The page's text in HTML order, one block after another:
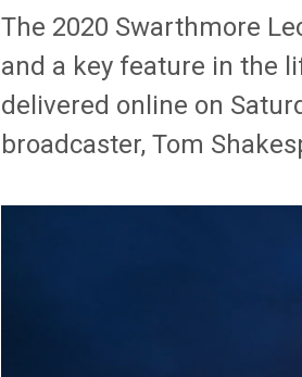
The 2020 Swarthmore
and a key feature in the
delivered online on
broadcaster, Tom